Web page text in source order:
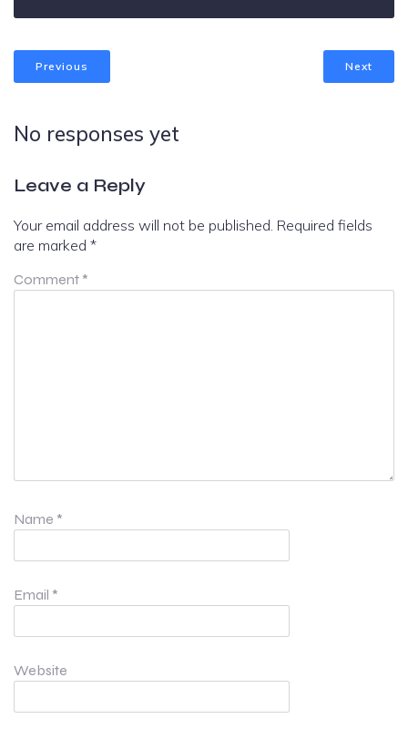
Previous Next
No responses yet
Leave a Reply
Your email address will not be published. Required fields
are marked *
Comment *
Name *
Email *
Website